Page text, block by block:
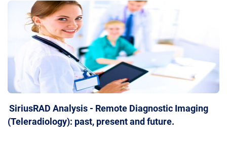
SiriusRAD Analysis - Remote Diagnostic Imaging
(Teleradiology): past, present and future.